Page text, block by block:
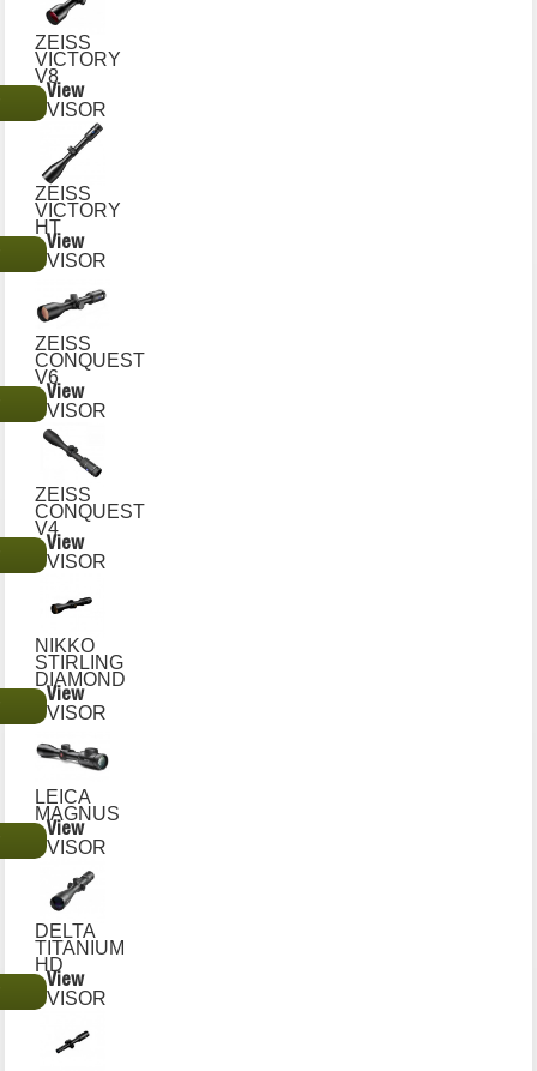
ZEISS
VICTORY
V8
View
VISOR
ZEISS
VICTORY
HT
View
VISOR
ZEISS
CONQUEST
V6
View
VISOR
ZEISS
CONQUEST
V4
View
VISOR
NIKKO
STIRLING
DIAMOND
View
VISOR
LEICA
MAGNUS
View
VISOR
DELTA
TITANIUM
HD
View
VISOR